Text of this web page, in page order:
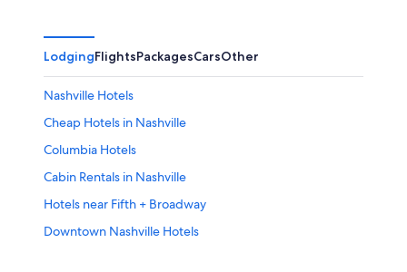
LodgingFlightsPackagesCarsOther
Nashville Hotels
Cheap Hotels in Nashville
Columbia Hotels
Cabin Rentals in Nashville
Hotels near Fifth + Broadway
Downtown Nashville Hotels